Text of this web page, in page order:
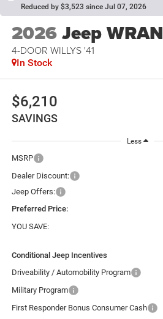
Reduced by $3,523 since Jul 07, 2026
2026Jeep
4-DOOR WILLYS '41
In Stock
$6,210
SAVINGS
Less
MSRP
Dealer Discount:
Jeep Offers:
Preferred Price:
YOU SAVE:
Conditional Jeep Incentives
Driveability / Automobility Program
Military Program
First Responder Bonus Consumer Cash